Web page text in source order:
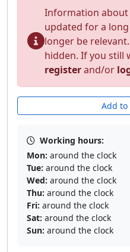
Information about
updated for a
longer be
hidden. If you still
registerand/or
Add to
Working hours:
Mon: around the clock
Tue: around the clock
Wed: around the clock
Thu: around the clock
Fri: around the clock
Sat: around the clock
Sun: around the clock